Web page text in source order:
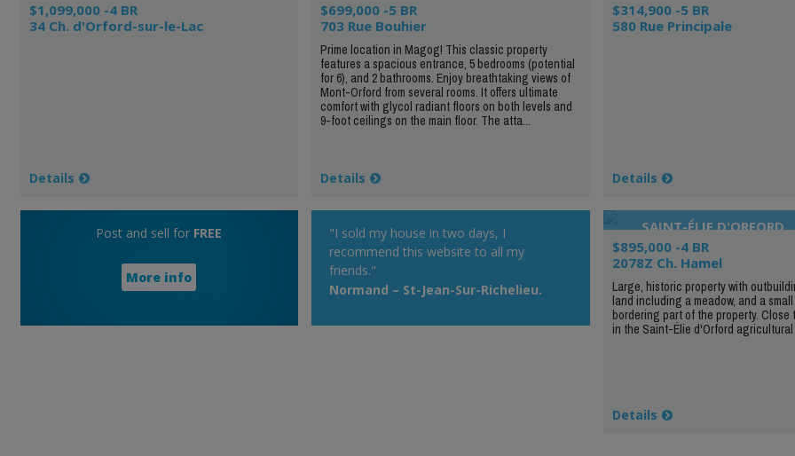
$1,099,000 -4 BR
34 Ch. d'Orford-sur-le-Lac
Details
$699,000 -5 BR
703 Rue Bouhier
Prime location in Magog! This classic property
features a spacious entrance, 5 bedrooms (potential
for 6), and 2 bathrooms. Enjoy breathtaking views of
Mont-Orford from several rooms. It offers ultimate
comfort with glycol radiant floors on both levels and
9-foot ceilings on the main floor. The atta...
Details
$314,900 -5 BR
580 Rue Principale
Details
Post and sell for FREE
More info
"I sold my house in two days, I
recommend this website to all my
friends."
Normand – St-Jean-Sur-Richelieu.
SAINT-ÉLIE D'ORFORD
$895,000 -4 BR
2078Z Ch. Hamel
Large, historic property with
land including a meadow, and a
bordering part of the property. Close
in the Saint-Élie d'Orford agricultural
Details